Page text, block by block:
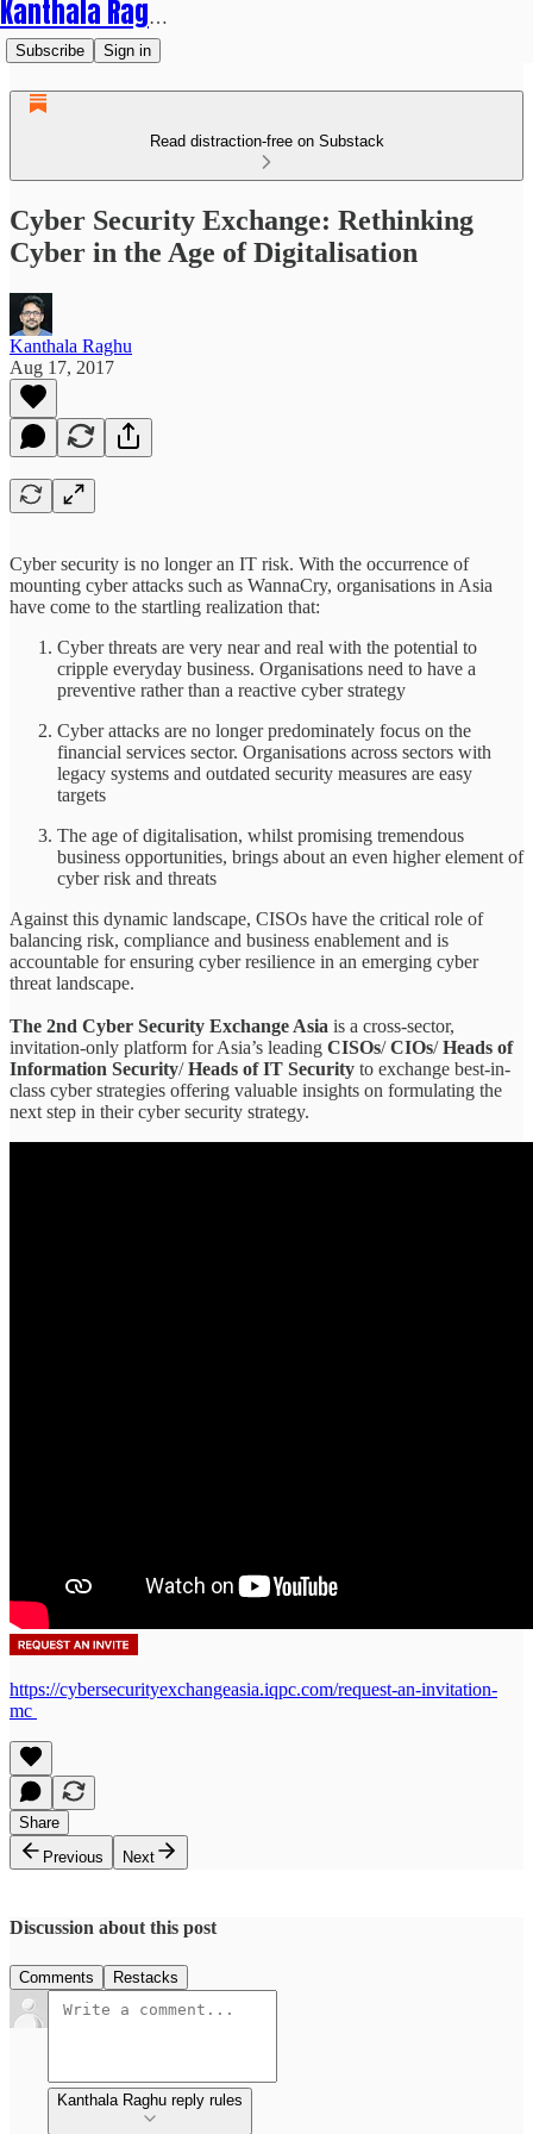
Kanthala Raghu
Subscribe Sign in
Read distraction-free on Substack
Cyber Security Exchange: Rethinking
Cyber in the Age of Digitalisation
Kanthala Raghu
Aug 17, 2017
Cyber security is no longer an IT risk. With the occurrence of
mounting cyber attacks such as WannaCry, organisations in Asia
have come to the startling realization that:
Cyber threats are very near and real with the potential to
cripple everyday business. Organisations need to have a
preventive rather than a reactive cyber strategy
Cyber attacks are no longer predominately focus on the
financial services sector. Organisations across sectors with
legacy systems and outdated security measures are easy
targets
The age of digitalisation, whilst promising tremendous
business opportunities, brings about an even higher element of
cyber risk and threats
Against this dynamic landscape, CISOs have the critical role of
balancing risk, compliance and business enablement and is
accountable for ensuring cyber resilience in an emerging cyber
threat landscape.
The 2nd Cyber Security Exchange Asia is a cross-sector,
invitation-only platform for Asia’s leading CISOs/CIOs/Heads of
Information Security/Heads of IT Security to exchange best-in-
class cyber strategies offering valuable insights on formulating the
next step in their cyber security strategy.
https://cybersecurityexchangeasia.iqpc.com/request-an-invitation-
mc
Share
Previous
Next
Discussion about this post
Comments Restacks
Kanthala Raghu reply rules